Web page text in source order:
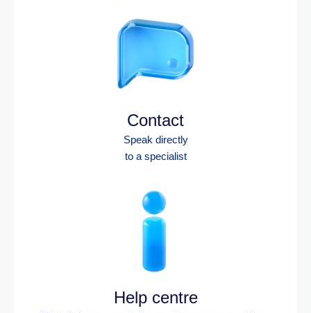
Contact
Speak directly
to a specialist
Help centre